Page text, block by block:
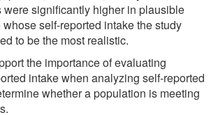
were significantly higher in plausible
whose self-reported intake the study
to be the most realistic.
the importance of evaluating
intake when analyzing self-reported
whether a population is meeting